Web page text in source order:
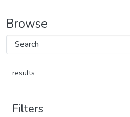
Browse
results
Filters